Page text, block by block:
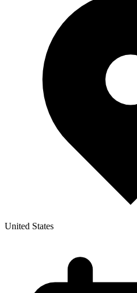
United States